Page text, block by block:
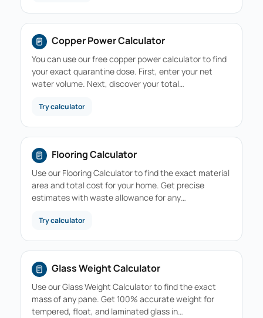
Copper Power Calculator
You can use our free copper power calculator to find
your exact quarantine dose. First, enter your net
water volume. Next, discover your total…
Try calculator
Flooring Calculator
Use our Flooring Calculator to find the exact material
area and total cost for your home. Get precise
estimates with waste allowance for any…
Try calculator
Glass Weight Calculator
Use our Glass Weight Calculator to find the exact
mass of any pane. Get 100% accurate weight for
tempered, float, and laminated glass in…